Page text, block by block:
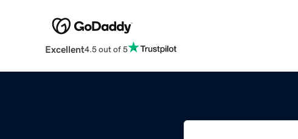
Excellent4.5 out of 5